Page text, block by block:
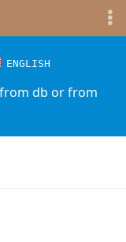
ENGLISH
db or from